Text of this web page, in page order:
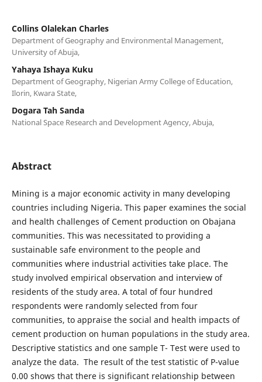
Collins Olalekan Charles
Department of Geography and Environmental Management,
University of Abuja,
Yahaya Ishaya Kuku
Department of Geography, Nigerian Army College of Education,
Ilorin, Kwara State,
Dogara Tah Sanda
National Space Research and Development Agency, Abuja,
Abstract
Mining is a major economic activity in many developing
countries including Nigeria. This paper examines the social
and health challenges of Cement production on Obajana
communities. This was necessitated to providing a
sustainable safe environment to the people and
communities where industrial activities take place. The
study involved empirical observation and interview of
residents of the study area. A total of four hundred
respondents were randomly selected from four
communities, to appraise the social and health impacts of
cement production on human populations in the study area.
Descriptive statistics and one sample T- Test were used to
analyze the data. The result of the test statistic of P-value
0.00 shows that there is significant relationship between